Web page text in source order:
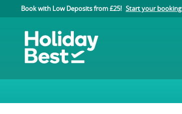
Book with Low Deposits from £25! Start your booking